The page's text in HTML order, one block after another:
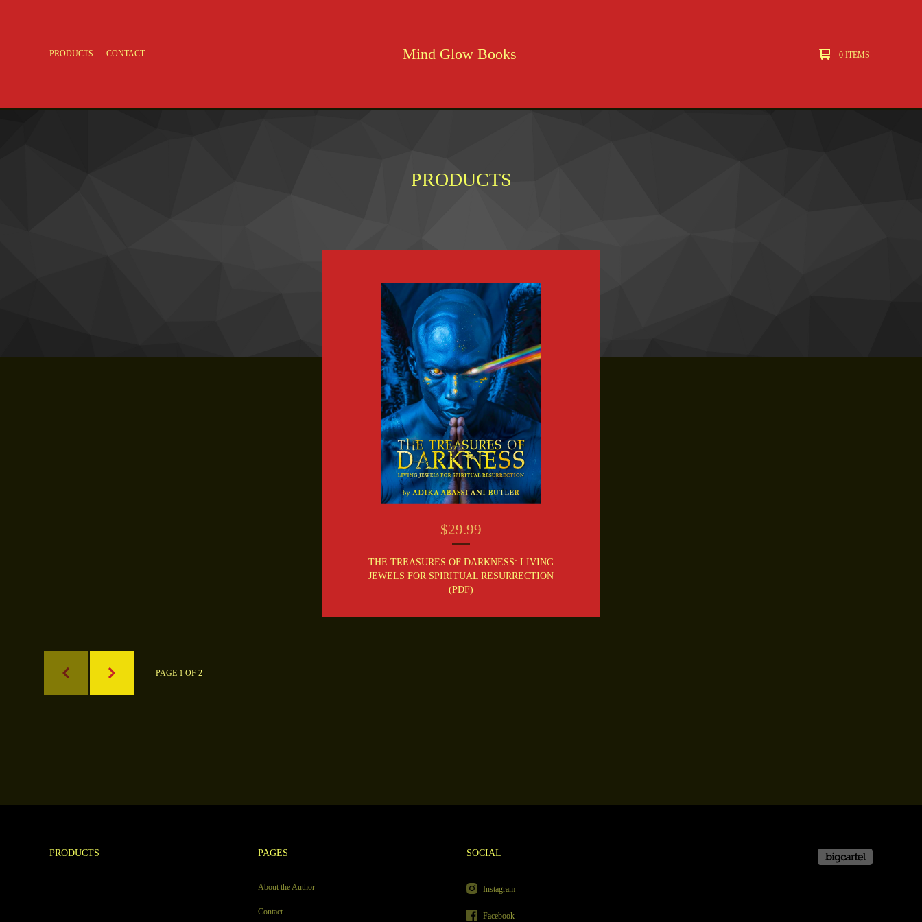
PRODUCTS CONTACT Mind Glow Books 0 ITEMS
PRODUCTS
$29.99
THE TREASURES OF DARKNESS: LIVING
JEWELS FOR SPIRITUAL RESURRECTION
(PDF)
PAGE 1 OF 2
PRODUCTS PAGES
About the Author
Contact
SOCIAL
Instagram
Facebook